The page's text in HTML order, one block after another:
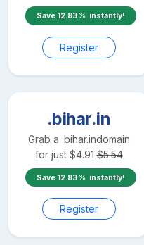
Save 12.83 instantly!
Register
.bihar.in
Grab a .bihar.indomain
for just $4.91 $5.54
Save 12.83 instantly!
Register